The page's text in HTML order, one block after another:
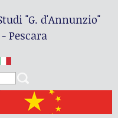
"G. d'Annunzio"
Pescara